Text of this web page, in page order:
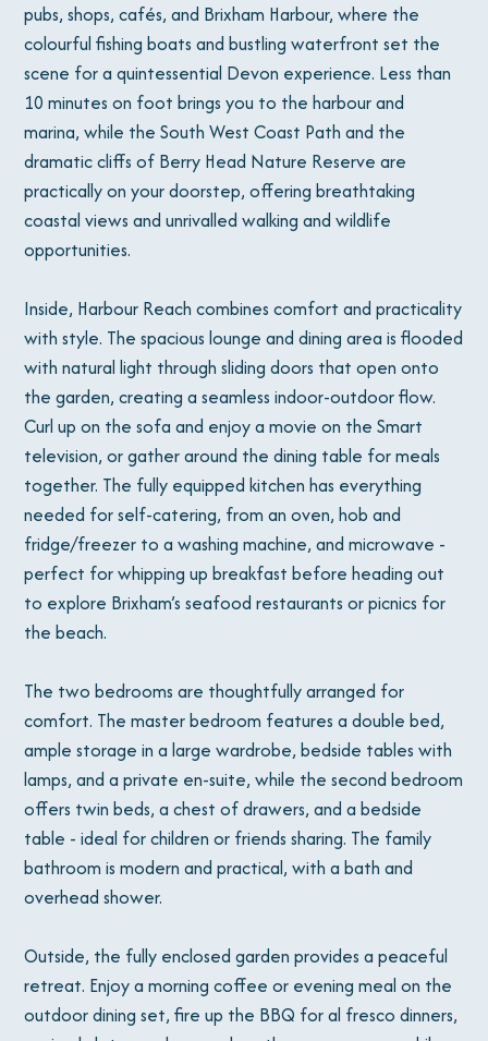
pubs, shops, cafés, and Brixham Harbour, where the
colourful fishing boats and bustling waterfront set the
scene for a quintessential Devon experience. Less than
10 minutes on foot brings you to the harbour and
marina, while the South West Coast Path and the
dramatic cliffs of Berry Head Nature Reserve are
practically on your doorstep, offering breathtaking
coastal views and unrivalled walking and wildlife
opportunities.
Inside, Harbour Reach combines comfort and practicality
with style. The spacious lounge and dining area is flooded
with natural light through sliding doors that open onto
the garden, creating a seamless indoor-outdoor flow.
Curl up on the sofa and enjoy a movie on the Smart
television, or gather around the dining table for meals
together. The fully equipped kitchen has everything
needed for self-catering, from an oven, hob and
fridge/freezer to a washing machine, and microwave -
perfect for whipping up breakfast before heading out
to explore Brixham’s seafood restaurants or picnics for
the beach.
The two bedrooms are thoughtfully arranged for
comfort. The master bedroom features a double bed,
ample storage in a large wardrobe, bedside tables with
lamps, and a private en-suite, while the second bedroom
offers twin beds, a chest of drawers, and a bedside
table - ideal for children or friends sharing. The family
bathroom is modern and practical, with a bath and
overhead shower.
Outside, the fully enclosed garden provides a peaceful
retreat. Enjoy a morning coffee or evening meal on the
outdoor dining set, fire up the BBQ for al fresco dinners,